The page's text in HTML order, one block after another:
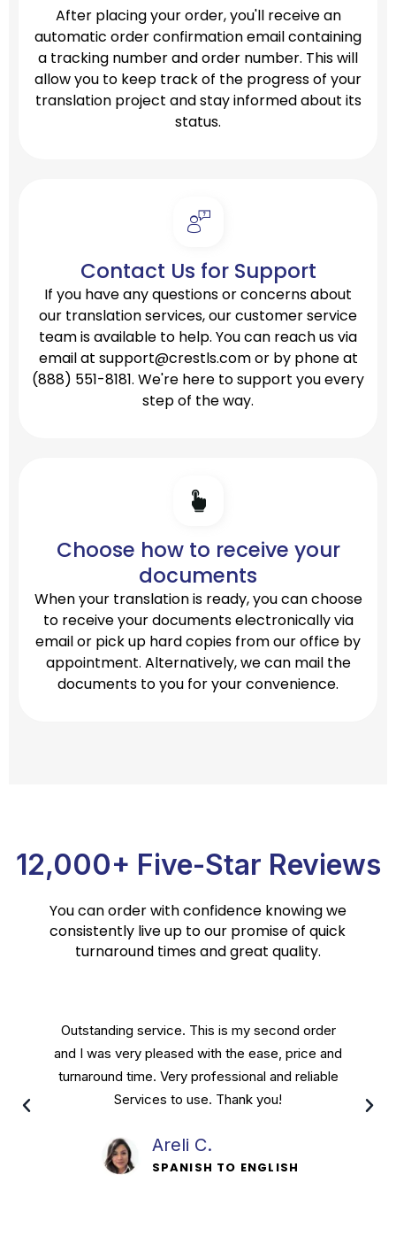
After placing your order, you'll receive an
automatic order confirmation email containing
a tracking number and order number. This will
allow you to keep track of the progress of your
translation project and stay informed about its
status.
Contact Us for Support
If you have any questions or concerns about
our translation services, our customer service
team is available to help. You can reach us via
email at support@crestls.comor by phone at
(888) 551-8181. We're here to support you every
step of the way.
Choose how to receive your
documents
When your translation is ready, you can choose
to receive your documents electronically via
email or pick up hard copies from our office by
appointment. Alternatively, we can mail the
documents to you for your convenience.
12,000+ Five-Star Reviews
You can order with confidence knowing we
consistently live up to our promise of quick
turnaround times and great quality.
Crest Translation Services are done by a
personable staff that will stop at nothing to
leave their customers satisfied. Great people
running a great service and I recommend.
Davis P.
SPANISH TO ENGLISH